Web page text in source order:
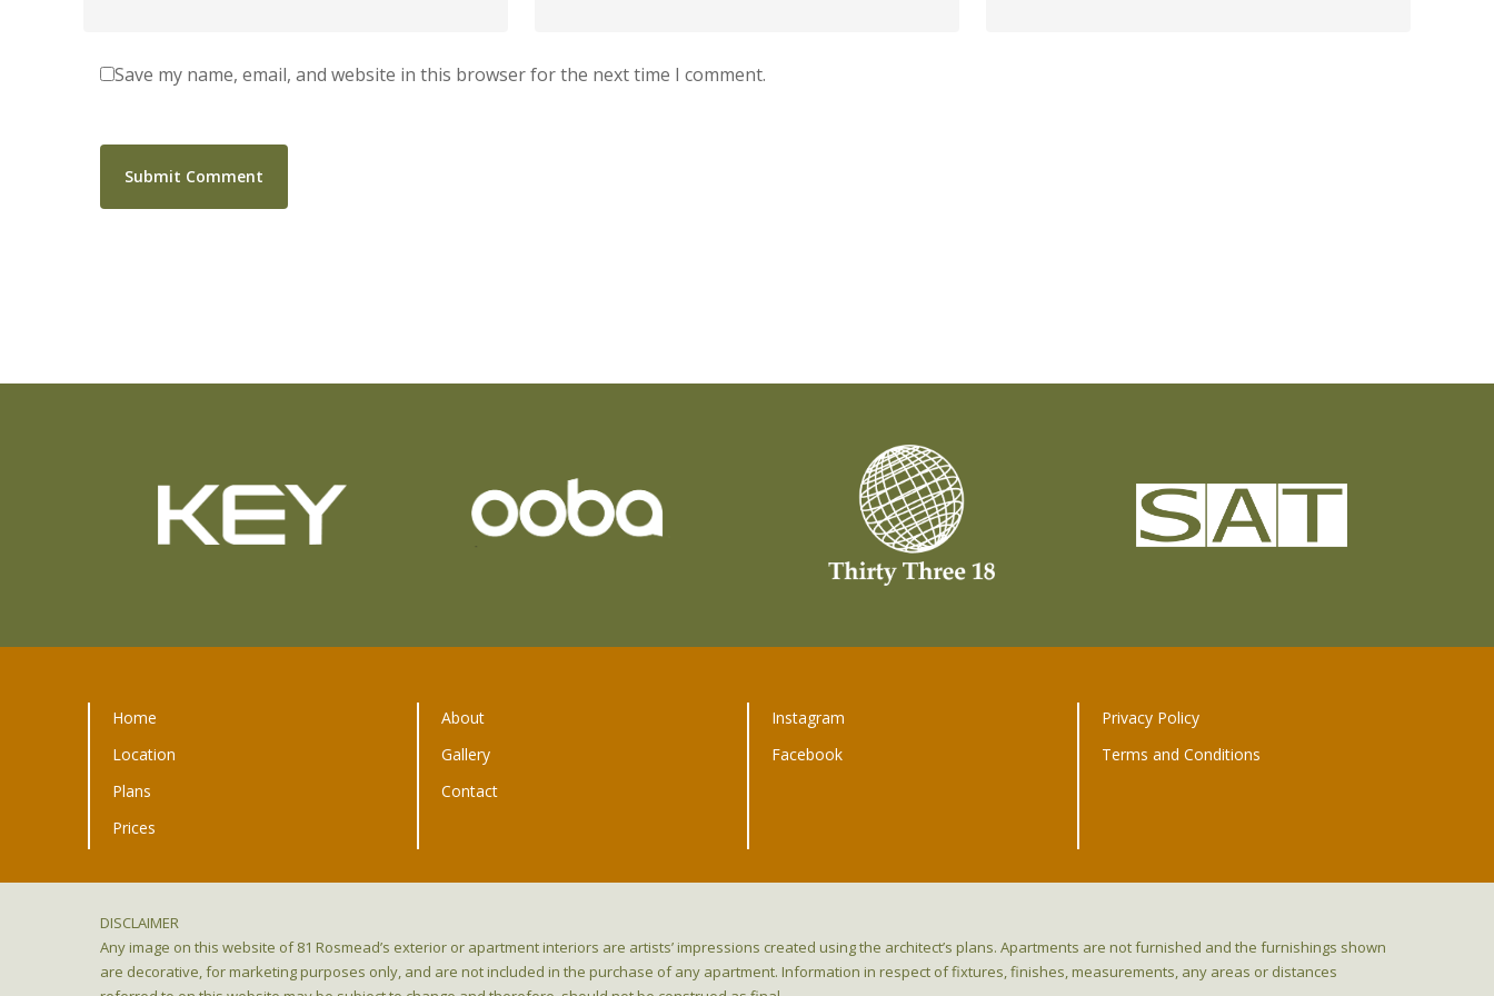
Save my name, email, and website in this browser for the next time I comment.
Home
Location
Plans
Prices
About
Gallery
Contact
Instagram
Facebook
Privacy Policy
Terms and Conditions
DISCLAIMER
Any image on this website of 81 Rosmead’s exterior or apartment interiors are artists’ impressions created using the architect’s plans. Apartments are not furnished and the furnishings shown
are decorative, for marketing purposes only, and are not included in the purchase of any apartment. Information in respect of fixtures, finishes, measurements, any areas or distances